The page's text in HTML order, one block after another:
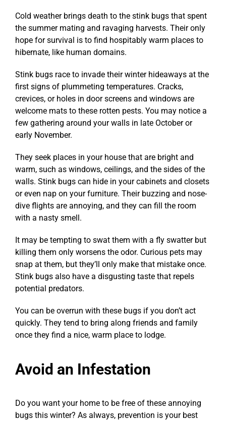
Cold weather brings death to the stink bugs that spent
the summer mating and ravaging harvests. Their only
hope for survival is to find hospitably warm places to
hibernate, like human domains.
Stink bugs race to invade their winter hideaways at the
first signs of plummeting temperatures. Cracks,
crevices, or holes in door screens and windows are
welcome mats to these rotten pests. You may notice a
few gathering around your walls in late October or
early November.
They seek places in your house that are bright and
warm, such as windows, ceilings, and the sides of the
walls. Stink bugs can hide in your cabinets and closets
or even nap on your furniture. Their buzzing and nose-
dive flights are annoying, and they can fill the room
with a nasty smell.
It may be tempting to swat them with a fly swatter but
killing them only worsens the odor. Curious pets may
snap at them, but they’ll only make that mistake once.
Stink bugs also have a disgusting taste that repels
potential predators.
You can be overrun with these bugs if you don’t act
quickly. They tend to bring along friends and family
once they find a nice, warm place to lodge.
Avoid an Infestation
Do you want your home to be free of these annoying
bugs this winter? As always, prevention is your best